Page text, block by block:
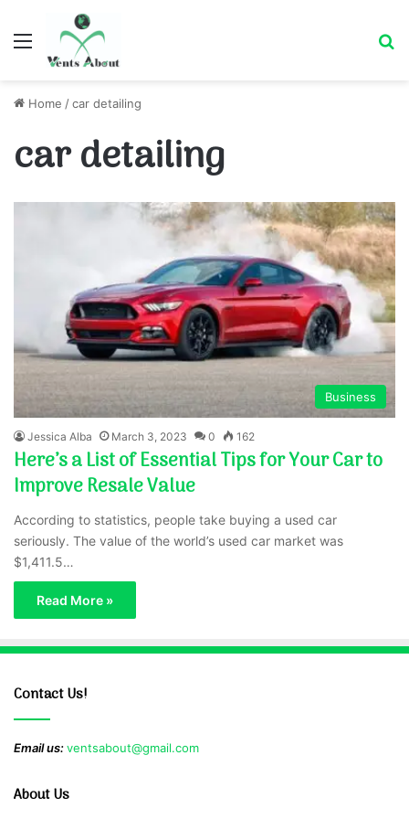
Menu
Home /car detailing
car detailing
Business
Jessica Alba March 3, 2023 0 162
Here’s a List of Essential Tips for Your Car to
Improve Resale Value
According to statistics, people take buying a used car
seriously. The value of the world’s used car market was
$1,411.5…
Read More »
Contact Us!
Email us:ventsabout@gmail.com
About Us